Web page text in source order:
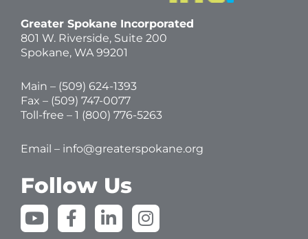
Greater Spokane Incorporated
801 W. Riverside, Suite 200
Spokane, WA 99201
Main – (509) 624-1393
Fax – (509) 747-0077
Toll-free – 1 (800) 776-5263
Email – info@greaterspokane.org
Follow Us
Y
o
F
a
L
i
I
n